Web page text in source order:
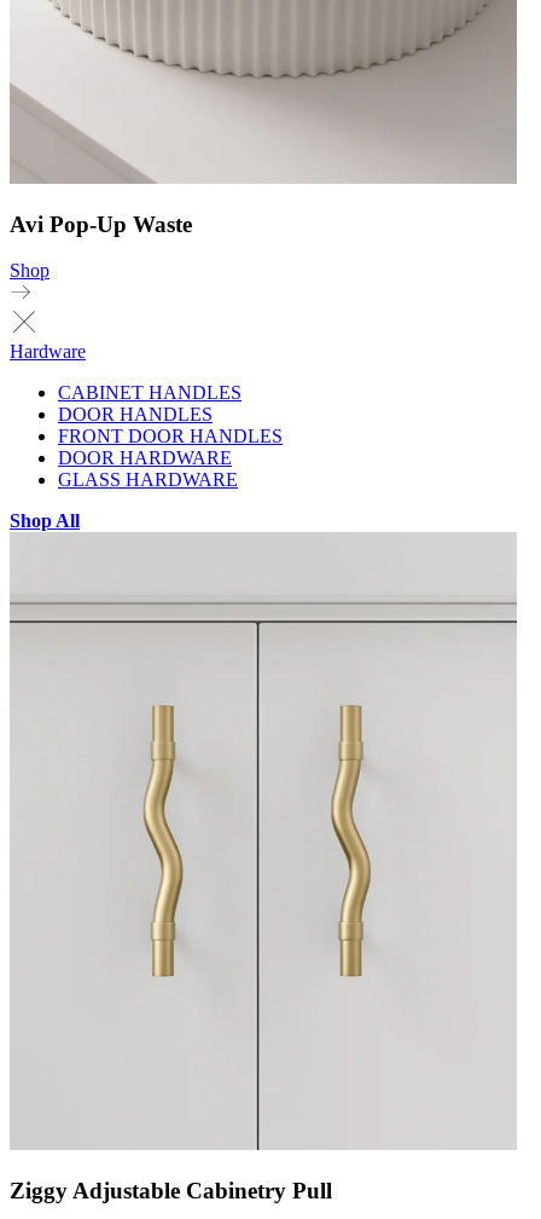
Avi Pop-Up Waste
Shop
Hardware
CABINET HANDLES
DOOR HANDLES
FRONT DOOR HANDLES
DOOR HARDWARE
GLASS HARDWARE
Shop All
Ziggy Adjustable Cabinetry Pull